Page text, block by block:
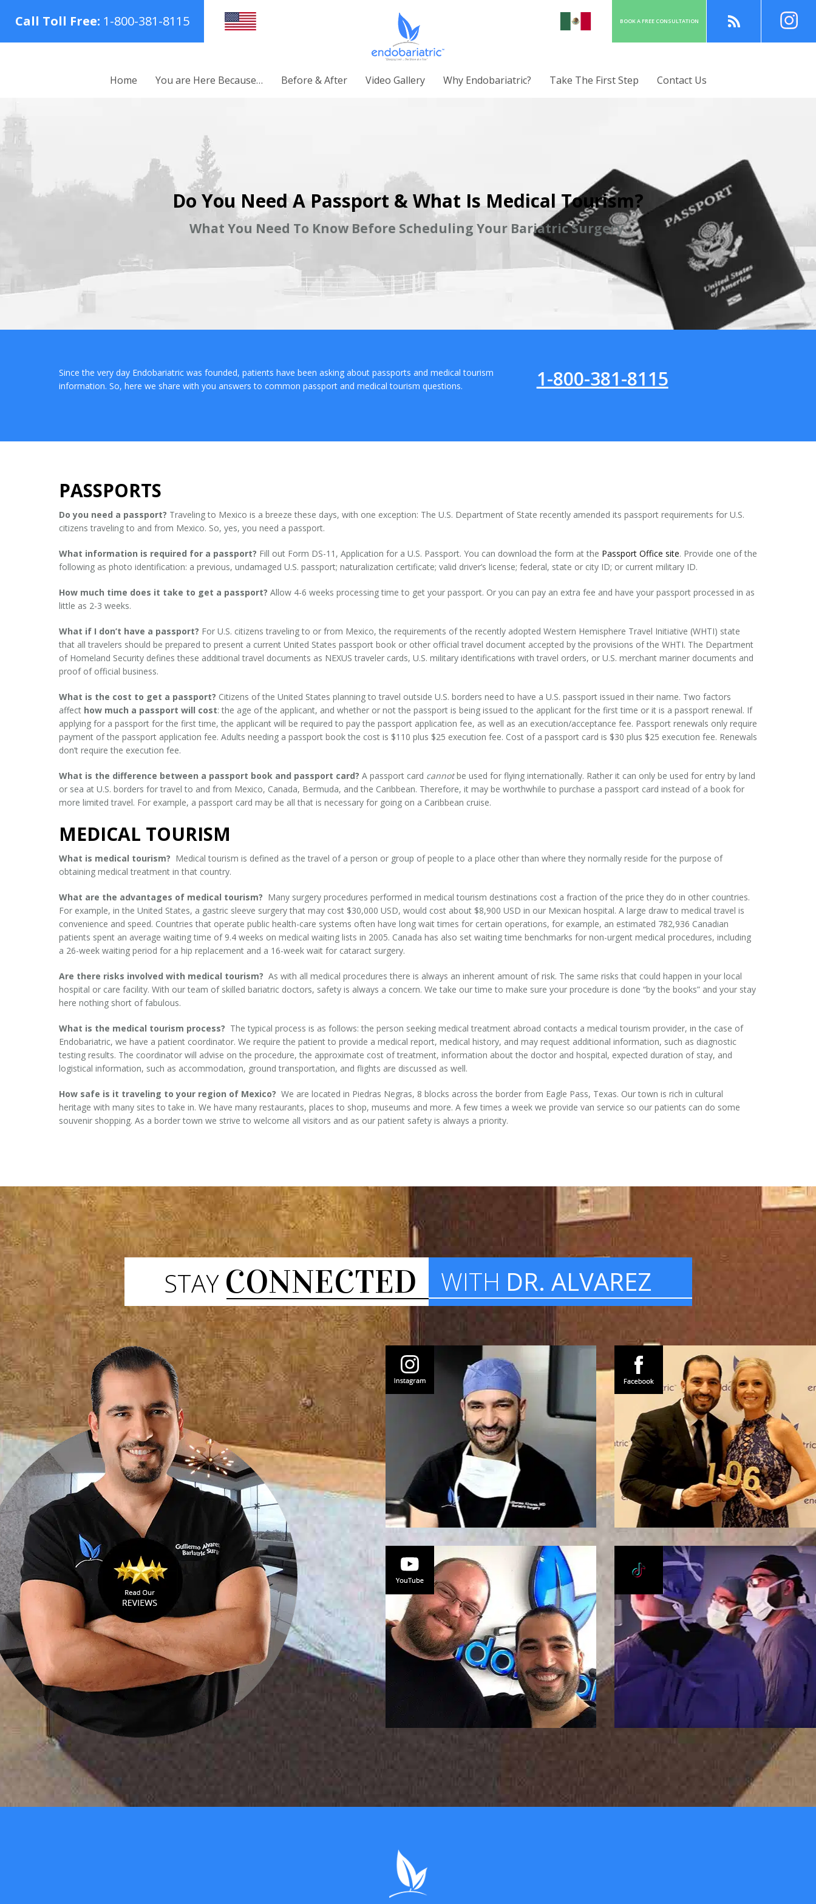
Call Toll Free: 1-800-381-8115 BOOK A FREE CONSULTATION
Home You are Here Because… Before & After Video Gallery Why Endobariatric? Take The First Step Contact Us
Do You Need A Passport & What Is Medical Tourism?
What You Need To Know Before Scheduling Your Bariatric Surgery
Since the very day Endobariatric was founded, patients have been asking about passports and medical tourism
information. So, here we share with you answers to common passport and medical tourism questions.
1-800-381-8115
PASSPORTS
Do you need a passport? Traveling to Mexico is a breeze these days, with one exception: The U.S. Department of State recently amended its passport requirements for U.S.
citizens traveling to and from Mexico. So, yes, you need a passport.
What information is required for a passport? Fill out Form DS-11, Application for a U.S. Passport. You can download the form at the Passport Office site. Provide one of the
following as photo identification: a previous, undamaged U.S. passport; naturalization certificate; valid driver’s license; federal, state or city ID; or current military ID.
How much time does it take to get a passport? Allow 4-6 weeks processing time to get your passport. Or you can pay an extra fee and have your passport processed in as
little as 2-3 weeks.
What if I don’t have a passport? For U.S. citizens traveling to or from Mexico, the requirements of the recently adopted Western Hemisphere Travel Initiative (WHTI) state
that all travelers should be prepared to present a current United States passport book or other official travel document accepted by the provisions of the WHTI. The Department
of Homeland Security defines these additional travel documents as NEXUS traveler cards, U.S. military identifications with travel orders, or U.S. merchant mariner documents and
proof of official business.
What is the cost to get a passport? Citizens of the United States planning to travel outside U.S. borders need to have a U.S. passport issued in their name. Two factors
affect how much a passport will cost: the age of the applicant, and whether or not the passport is being issued to the applicant for the first time or it is a passport renewal. If
applying for a passport for the first time, the applicant will be required to pay the passport application fee, as well as an execution/acceptance fee. Passport renewals only require
payment of the passport application fee. Adults needing a passport book the cost is $110 plus $25 execution fee. Cost of a passport card is $30 plus $25 execution fee. Renewals
don’t require the execution fee.
What is the difference between a passport book and passport card? A passport card cannotbe used for flying internationally. Rather it can only be used for entry by land
or sea at U.S. borders for travel to and from Mexico, Canada, Bermuda, and the Caribbean. Therefore, it may be worthwhile to purchase a passport card instead of a book for
more limited travel. For example, a passport card may be all that is necessary for going on a Caribbean cruise.
MEDICAL TOURISM
What is medical tourism? Medical tourism is defined as the travel of a person or group of people to a place other than where they normally reside for the purpose of
obtaining medical treatment in that country.
What are the advantages of medical tourism? Many surgery procedures performed in medical tourism destinations cost a fraction of the price they do in other countries.
For example, in the United States, a gastric sleeve surgery that may cost $30,000 USD, would cost about $8,900 USD in our Mexican hospital. A large draw to medical travel is
convenience and speed. Countries that operate public health-care systems often have long wait times for certain operations, for example, an estimated 782,936 Canadian
patients spent an average waiting time of 9.4 weeks on medical waiting lists in 2005. Canada has also set waiting time benchmarks for non-urgent medical procedures, including
a 26-week waiting period for a hip replacement and a 16-week wait for cataract surgery.
Are there risks involved with medical tourism? As with all medical procedures there is always an inherent amount of risk. The same risks that could happen in your local
hospital or care facility. With our team of skilled bariatric doctors, safety is always a concern. We take our time to make sure your procedure is done “by the books” and your stay
here nothing short of fabulous.
What is the medical tourism process? The typical process is as follows: the person seeking medical treatment abroad contacts a medical tourism provider, in the case of
Endobariatric, we have a patient coordinator. We require the patient to provide a medical report, medical history, and may request additional information, such as diagnostic
testing results. The coordinator will advise on the procedure, the approximate cost of treatment, information about the doctor and hospital, expected duration of stay, and
logistical information, such as accommodation, ground transportation, and flights are discussed as well.
How safe is it traveling to your region of Mexico? We are located in Piedras Negras, 8 blocks across the border from Eagle Pass, Texas. Our town is rich in cultural
heritage with many sites to take in. We have many restaurants, places to shop, museums and more. A few times a week we provide van service so our patients can do some
souvenir shopping. As a border town we strive to welcome all visitors and as our patient safety is always a priority.
STAY CONNECTED WITH DR. ALVAREZ